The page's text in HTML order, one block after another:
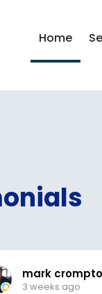
Home
mark
3 weeks ago